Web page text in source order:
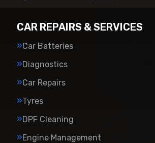
CAR REPAIRS & SERVICES
Car Batteries
Diagnostics
Car Repairs
Tyres
DPF Cleaning
Engine Management